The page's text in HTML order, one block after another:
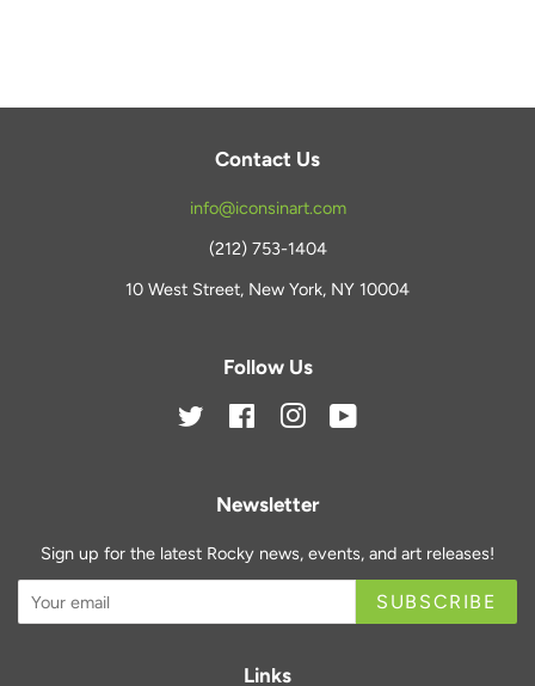
Contact Us
info@iconsinart.com
(212) 753-1404
10 West Street, New York, NY 10004
Follow Us
Twitter FacebookInstagram
Newsletter
Sign up for the latest Rocky news, events, and art releases!
SUBSCRIBE
Links